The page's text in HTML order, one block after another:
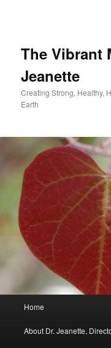
The Vibrant
Jeanette
Creating Strong, Healthy,
Earth
Home
About Dr. Jeanette,